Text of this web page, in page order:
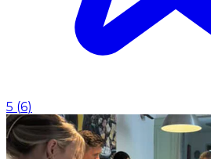
5 (6)